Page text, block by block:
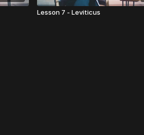
Lesson 7 - Leviticus